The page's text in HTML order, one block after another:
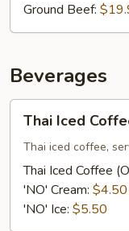
Chili
Basil)
Ground Beef:
Beverages
Iced
Coffee
(O-
Lieng)
Thai Iced
Thai iced coffee,
Thai Iced Coffee
'NO' Cream: $4.50
'NO' Ice: $5.50